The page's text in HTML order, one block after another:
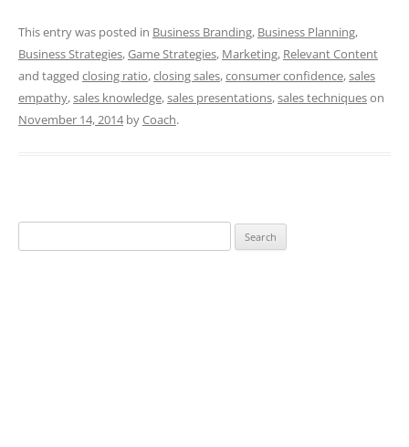
This entry was posted in Business Branding, Business Planning,
Business Strategies,Game Strategies, Marketing, Relevant Content
and tagged closing ratio,closing sales,consumer confidence,sales
empathy,sales knowledge,sales presentations,sales techniqueson
November 14, 2014byCoach.
for: